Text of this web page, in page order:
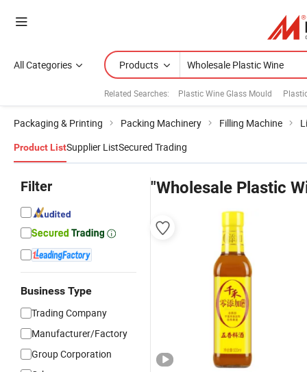
All Categories Products
Related Searches: Plastic Wine Glass Mould
Packaging & Printing Packing Machinery Filling Machine
Product ListSupplier ListSecured Trading
Filter
Business Type
Trading Company
Manufacturer/Factory
Group Corporation
"Wholesale Plastic